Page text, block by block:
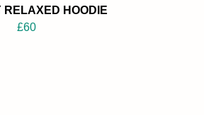
RELAXED HOODIE
£60